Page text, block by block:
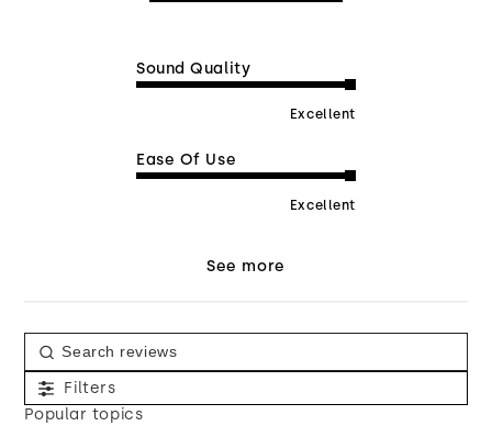
Sound Quality
Excellent
Ease Of Use
Excellent
See more
Filters
Popular topics